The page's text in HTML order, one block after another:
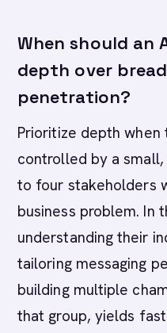
When should an
depth over
penetration?
Prioritize depth when
controlled by a
to four stakeholders
business problem. In
understanding their
tailoring messaging
building multiple
that group, yields